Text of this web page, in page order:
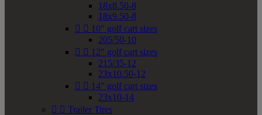
18x8.50-8
18x9.50-8
  10" golf cart sizes
205/50-10
  12" golf cart sizes
215/35-12
23x10.50-12
  14" golf cart sizes
23x10-14
  Trailer Tires